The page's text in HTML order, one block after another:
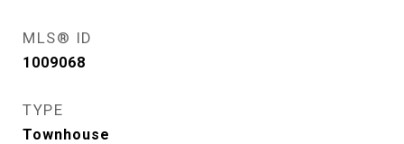
MLS® ID
1009068
TYPE
Townhouse